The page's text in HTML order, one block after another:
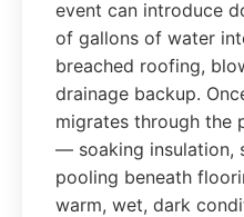
event can introduce
of gallons of water
breached roofing,
drainage backup.
migrates through the
— soaking insulation,
pooling beneath
warm, wet, dark